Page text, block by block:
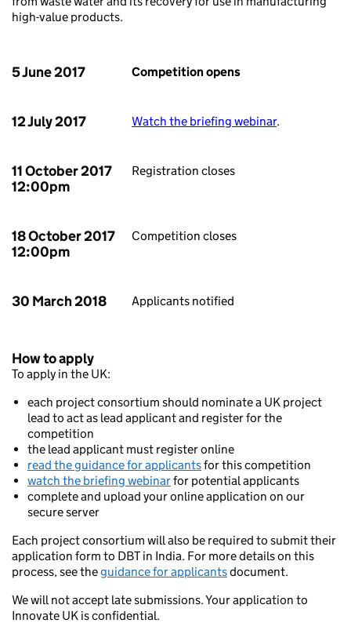
high-value products.
5 June 2017 Competition opens
12 July 2017 Watch the briefing webinar.
11 October 2017
12:00pm
Registration closes
18 October 2017
12:00pm
Competition closes
30 March 2018 Applicants notified
How to apply
To apply in the UK:
each project consortium should nominate a UK project
lead to act as lead applicant and register for the
competition
the lead applicant must register online
read the guidance for applicantsfor this competition
watch the briefing webinarfor potential applicants
complete and upload your online application on our
secure server
Each project consortium will also be required to submit their
application form to DBT in India. For more details on this
process, see theguidance for applicantsdocument.
We will not accept late submissions. Your application to
Innovate UK is confidential.